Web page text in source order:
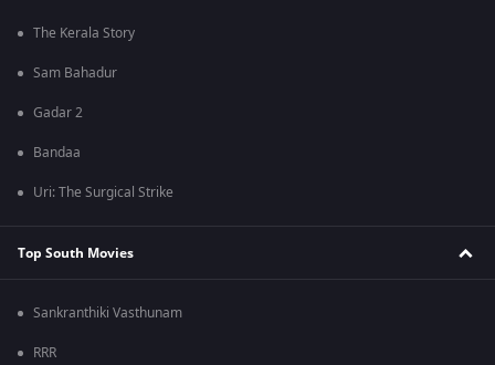
The Kerala Story
Sam Bahadur
Gadar 2
Bandaa
Uri: The Surgical Strike
Top South Movies
Sankranthiki Vasthunam
RRR